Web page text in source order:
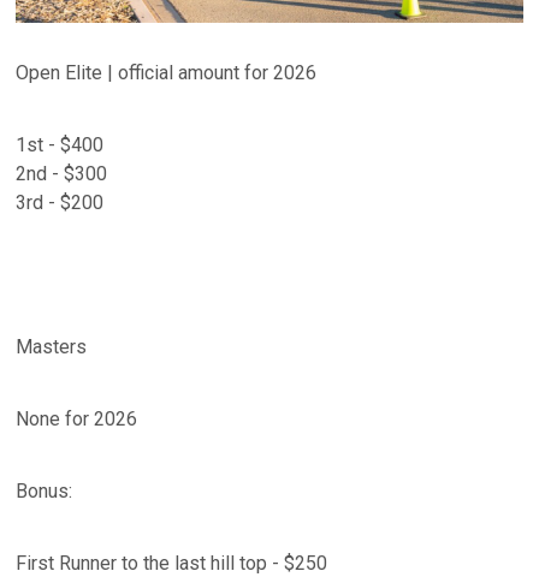
Open Elite | official amount for 2026
1st - $400
2nd - $300
3rd - $200
Masters
None for 2026
Bonus:
First Runner to the last hill top - $250